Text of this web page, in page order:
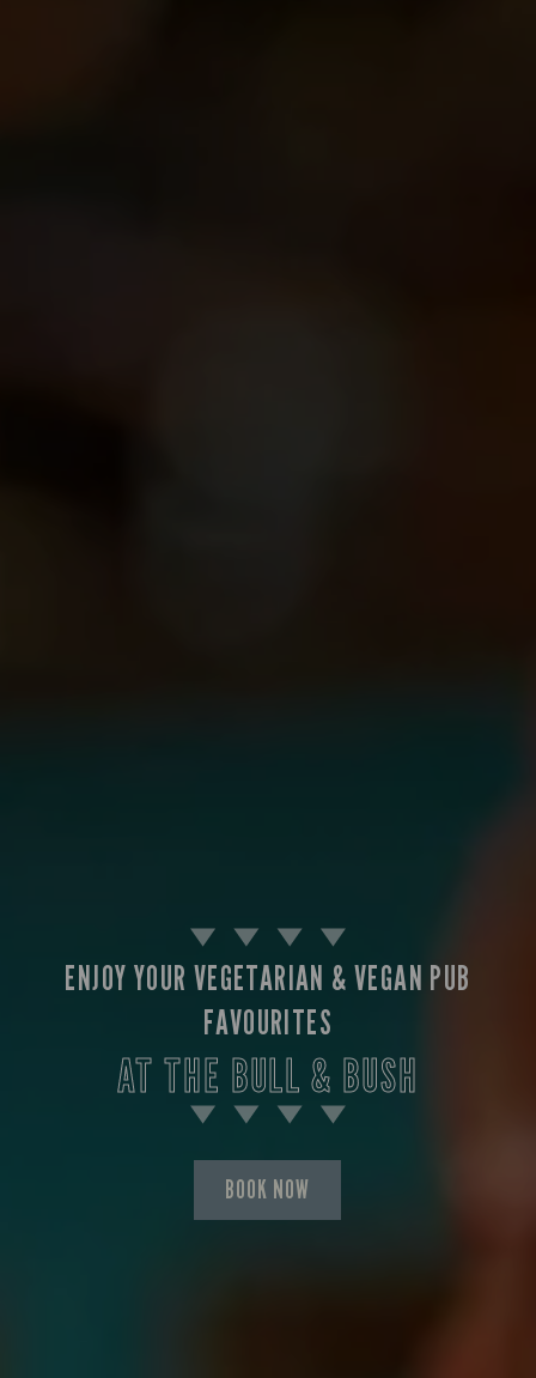
ENJOY YOUR VEGETARIAN & VEGAN PUB
FAVOURITES
AT THE BULL & BUSH
BOOK NOW